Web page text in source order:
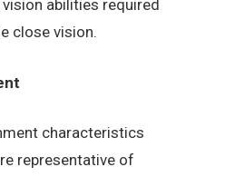
abilities required
close vision.
characteristics
representative of